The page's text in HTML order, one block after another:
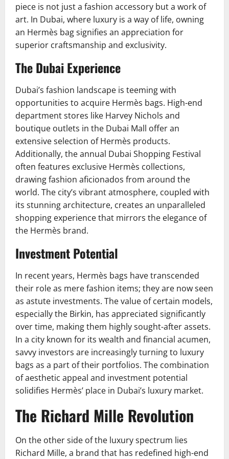
piece is not just a fashion accessory but a work of
art. In Dubai, where luxury is a way of life, owning
an Hermès bag signifies an appreciation for
superior craftsmanship and exclusivity.
The Dubai Experience
Dubai’s fashion landscape is teeming with
opportunities to acquire Hermès bags. High-end
department stores like Harvey Nichols and
boutique outlets in the Dubai Mall offer an
extensive selection of Hermès products.
Additionally, the annual Dubai Shopping Festival
often features exclusive Hermès collections,
drawing fashion aficionados from around the
world. The city’s vibrant atmosphere, coupled with
its stunning architecture, creates an unparalleled
shopping experience that mirrors the elegance of
the Hermès brand.
Investment Potential
In recent years, Hermès bags have transcended
their role as mere fashion items; they are now seen
as astute investments. The value of certain models,
especially the Birkin, has appreciated significantly
over time, making them highly sought-after assets.
In a city known for its wealth and financial acumen,
savvy investors are increasingly turning to luxury
bags as a part of their portfolios. The combination
of aesthetic appeal and investment potential
solidifies Hermès’ place in Dubai’s luxury market.
The Richard Mille Revolution
On the other side of the luxury spectrum lies
Richard Mille, a brand that has redefined high-end